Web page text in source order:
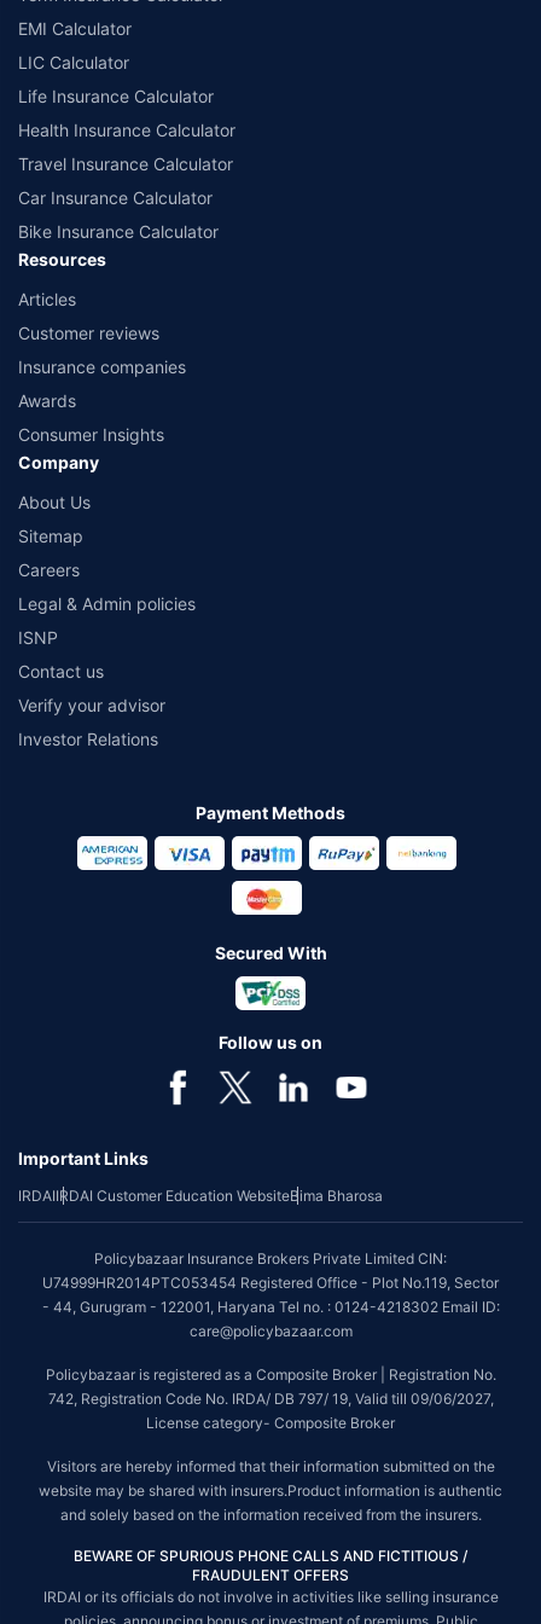
EMI Calculator
LIC Calculator
Life Insurance Calculator
Health Insurance Calculator
Travel Insurance Calculator
Car Insurance Calculator
Bike Insurance Calculator
Resources
Articles
Customer reviews
Insurance companies
Awards
Consumer Insights
Company
About Us
Sitemap
Careers
Legal & Admin policies
ISNP
Contact us
Verify your advisor
Investor Relations
Payment Methods
Secured With
Follow us on
Important Links
IRDAIIRDAI Customer Education WebsiteBima Bharosa
Policybazaar Insurance Brokers Private Limited CIN:
U74999HR2014PTC053454 Registered Office - Plot No.119, Sector
- 44, Gurugram - 122001, Haryana Tel no. : 0124-4218302 Email ID:
care@policybazaar.com
Policybazaar is registered as a Composite Broker | Registration No.
742, Registration Code No. IRDA/ DB 797/ 19, Valid till 09/06/2027,
License category- Composite Broker
Visitors are hereby informed that their information submitted on the
website may be shared with insurers.Product information is authentic
and solely based on the information received from the insurers.
BEWARE OF SPURIOUS PHONE CALLS AND FICTITIOUS /
FRAUDULENT OFFERS
IRDAI or its officials do not involve in activities like selling insurance